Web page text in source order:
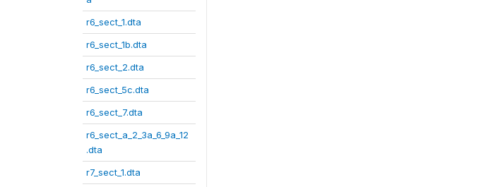
r6_sect_1.dta
r6_sect_1b.dta
r6_sect_2.dta
r6_sect_5c.dta
r6_sect_7.dta
r6_sect_a_2_3a_6_9a_12
.dta
r7_sect_1.dta